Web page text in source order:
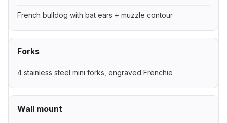
French bulldog with bat ears + muzzle contour
Forks
4 stainless steel mini forks, engraved Frenchie
Wall mount